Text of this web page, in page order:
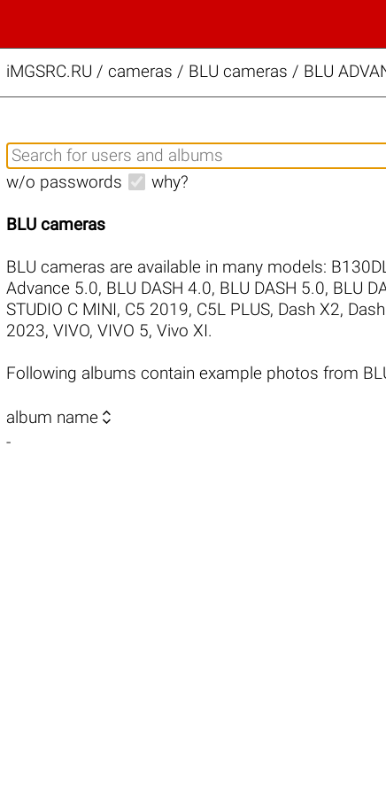
iMGSRC.RU / cameras / BLU cameras / BLU
w/o passwords why?
BLU cameras
BLU cameras are available in many models:
Advance 5.0, BLU DASH 4.0, BLU DASH 5.0, BLU
STUDIO C MINI, C5 2019, C5L PLUS, Dash X2,
2023, VIVO, VIVO 5, Vivo XI.
Following albums contain example photos from
album name 
-